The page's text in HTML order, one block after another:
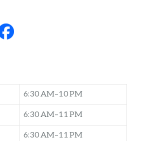
6:30 AM–10 PM
6:30 AM–11 PM
6:30 AM–11 PM